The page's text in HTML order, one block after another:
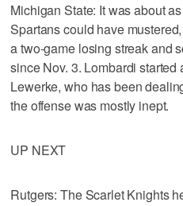
Michigan State: It was about
Spartans could have
a two-game losing streak and
since Nov. 3. Lombardi
Lewerke, who has been
the offense was mostly inept.
UP NEXT
Rutgers: The Scarlet Knights